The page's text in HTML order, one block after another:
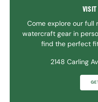
Come explore our full
watercraft gear in
find the perfect
2148 Carling